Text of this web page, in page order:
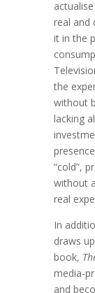
real and
it in the
the
without
lacking
“cold”,
without
real
In
draws
book,
media-
and